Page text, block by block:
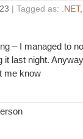
| Tagged as: .NET
– I managed to
it last night.
me know